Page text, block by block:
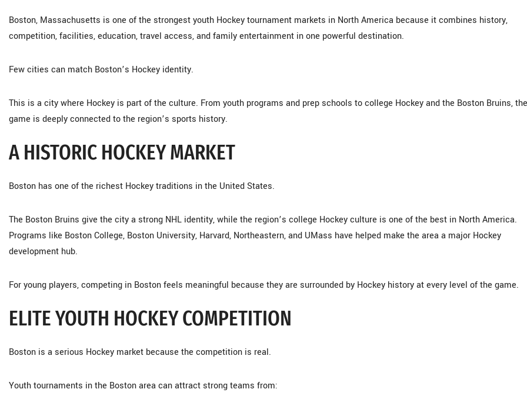
Boston, Massachusetts is one of the strongest youth Hockey tournament markets in North America because it combines history,
competition, facilities, education, travel access, and family entertainment in one powerful destination.
Few cities can match Boston’s Hockey identity.
This is a city where Hockey is part of the culture. From youth programs and prep schools to college Hockey and the Boston Bruins, the
game is deeply connected to the region’s sports history.
A HISTORIC HOCKEY MARKET
Boston has one of the richest Hockey traditions in the United States.
The Boston Bruins give the city a strong NHL identity, while the region’s college Hockey culture is one of the best in North America.
Programs like Boston College, Boston University, Harvard, Northeastern, and UMass have helped make the area a major Hockey
development hub.
For young players, competing in Boston feels meaningful because they are surrounded by Hockey history at every level of the game.
ELITE YOUTH HOCKEY COMPETITION
Boston is a serious Hockey market because the competition is real.
Youth tournaments in the Boston area can attract strong teams from: